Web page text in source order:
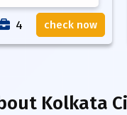
4 check now
Kolkata